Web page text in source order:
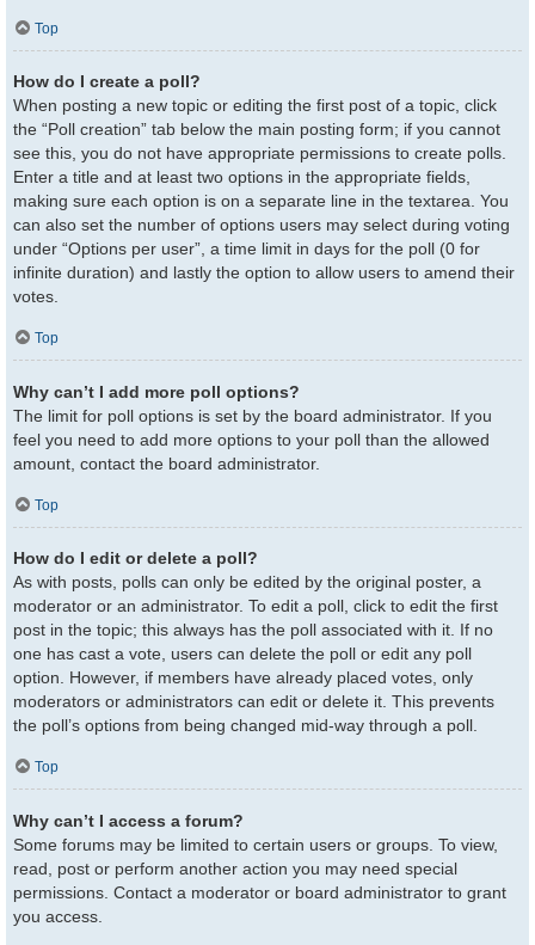
Top
How do I create a poll?
When posting a new topic or editing the first post of a topic, click
the “Poll creation” tab below the main posting form; if you cannot
see this, you do not have appropriate permissions to create polls.
Enter a title and at least two options in the appropriate fields,
making sure each option is on a separate line in the textarea. You
can also set the number of options users may select during voting
under “Options per user”, a time limit in days for the poll (0 for
infinite duration) and lastly the option to allow users to amend their
votes.
Top
Why can’t I add more poll options?
The limit for poll options is set by the board administrator. If you
feel you need to add more options to your poll than the allowed
amount, contact the board administrator.
Top
How do I edit or delete a poll?
As with posts, polls can only be edited by the original poster, a
moderator or an administrator. To edit a poll, click to edit the first
post in the topic; this always has the poll associated with it. If no
one has cast a vote, users can delete the poll or edit any poll
option. However, if members have already placed votes, only
moderators or administrators can edit or delete it. This prevents
the poll’s options from being changed mid-way through a poll.
Top
Why can’t I access a forum?
Some forums may be limited to certain users or groups. To view,
read, post or perform another action you may need special
permissions. Contact a moderator or board administrator to grant
you access.